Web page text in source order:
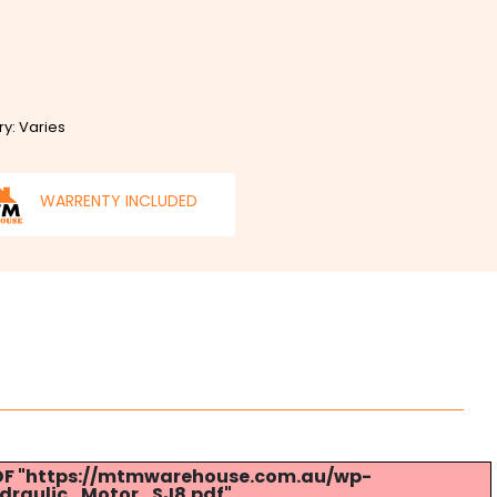
Varies
WARRENTY INCLUDED
"https://mtmwarehouse.com.au/wp-